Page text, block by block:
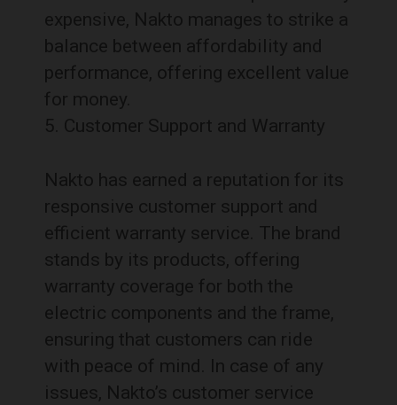
expensive, Nakto manages to strike a
balance between affordability and
performance, offering excellent value
for money.
Customer Support and Warranty
Nakto has earned a reputation for its
responsive customer support and
efficient warranty service. The brand
stands by its products, offering
warranty coverage for both the
electric components and the frame,
ensuring that customers can ride
with peace of mind. In case of any
issues, Nakto’s customer service